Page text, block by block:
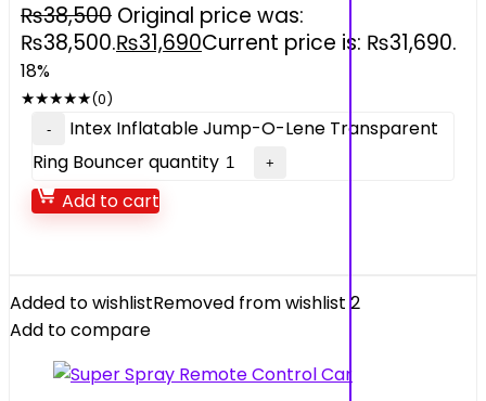
₨38,500 Original price was:
₨38,500.₨31,690Current price is: ₨31,690.
18%
★★★★★(0)
Intex Inflatable Jump-O-Lene Transparent
Ring Bouncer quantity
Add to cart
Added to wishlistRemoved from wishlist 2
Add to compare